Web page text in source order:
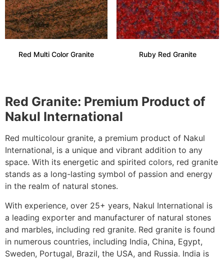
Red Multi Color Granite Ruby Red Granite
Red Granite: Premium Product of
Nakul International
Red multicolour granite, a premium product of Nakul
International, is a unique and vibrant addition to any
space. With its energetic and spirited colors, red granite
stands as a long-lasting symbol of passion and energy
in the realm of natural stones.
With experience, over 25+ years, Nakul International is
a leading exporter and manufacturer of natural stones
and marbles, including red granite. Red granite is found
in numerous countries, including India, China, Egypt,
Sweden, Portugal, Brazil, the USA, and Russia. India is